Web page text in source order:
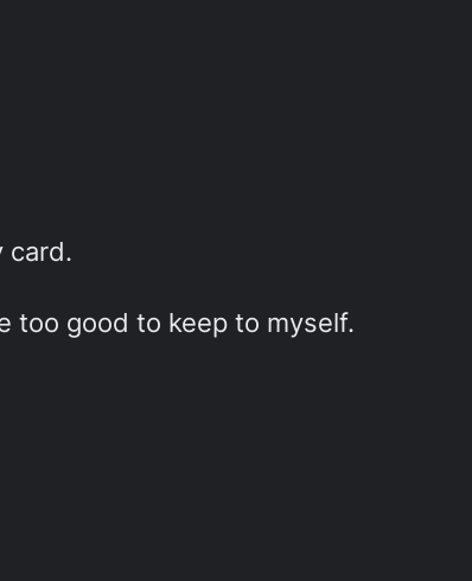
card.
too good to keep to myself.